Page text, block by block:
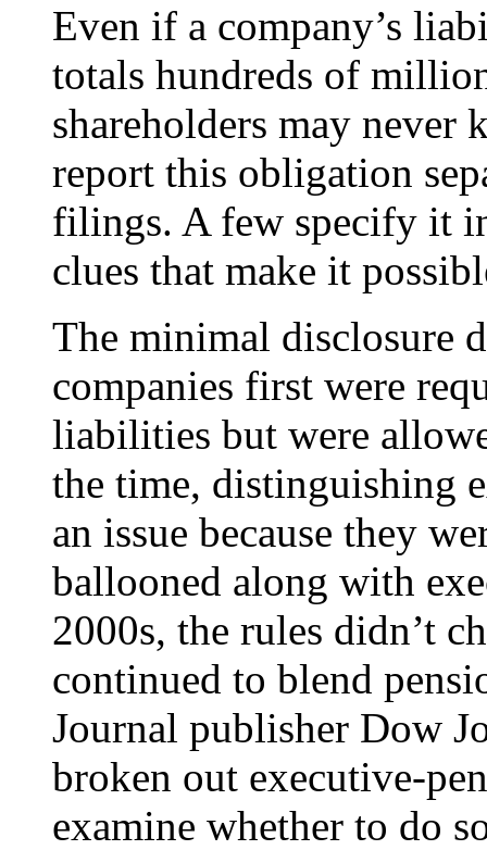
Even if a company’s
totals hundreds of
shareholders may never
report this obligation
filings. A few specify it
clues that make it
The minimal disclosure
companies first were
liabilities but were
the time, distinguishing
an issue because they
ballooned along with
2000s, the rules didn’t
continued to blend
Journal publisher Dow
broken out executive-
examine whether to do